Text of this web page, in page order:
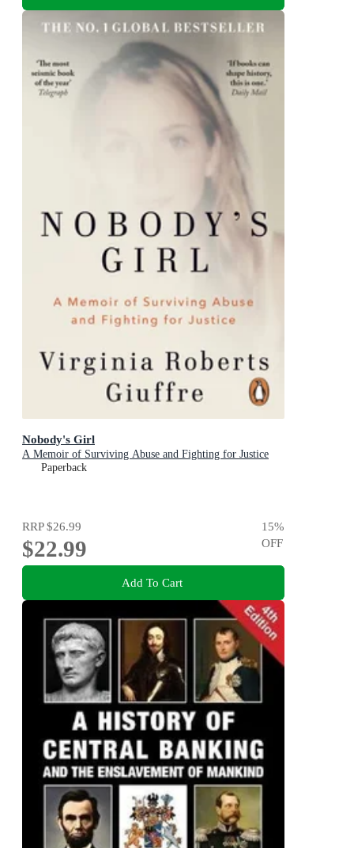
Nobody's Girl
A Memoir of Surviving Abuse and Fighting for Justice
Paperback
RRP$26.99
$22.99
15%
OFF
Add To Cart